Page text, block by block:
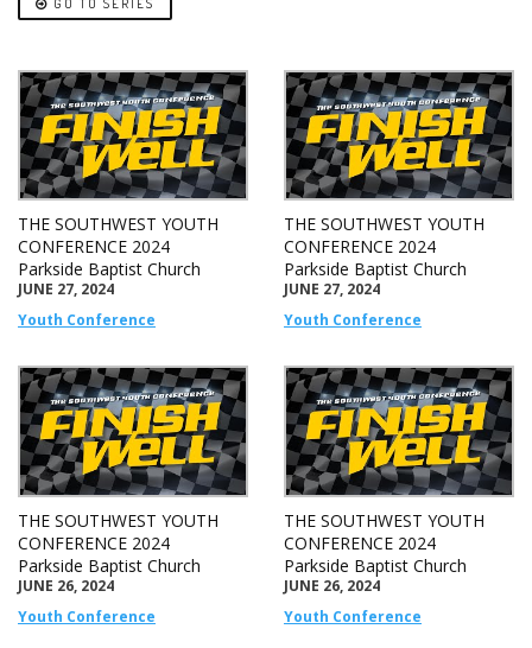
GO TO SERIES
THE SOUTHWEST YOUTH
CONFERENCE 2024
Parkside Baptist Church
JUNE 27, 2024
Youth Conference
THE SOUTHWEST YOUTH
CONFERENCE 2024
Parkside Baptist Church
JUNE 27, 2024
Youth Conference
THE SOUTHWEST YOUTH
CONFERENCE 2024
Parkside Baptist Church
JUNE 26, 2024
Youth Conference
THE SOUTHWEST YOUTH
CONFERENCE 2024
Parkside Baptist Church
JUNE 26, 2024
Youth Conference